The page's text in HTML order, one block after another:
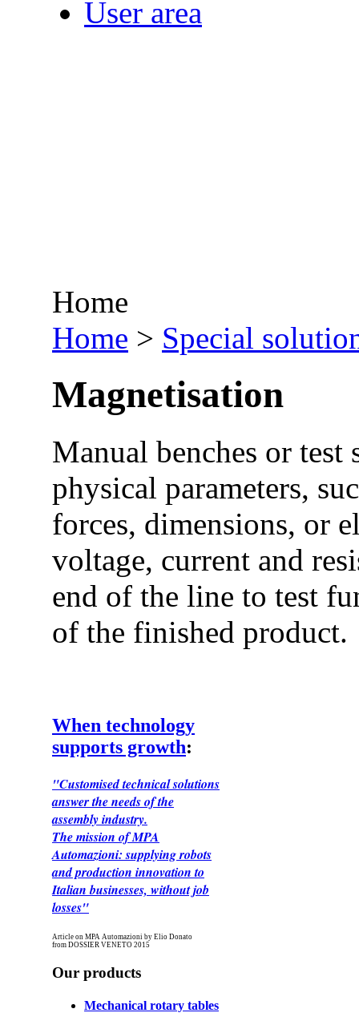
User area
Home
Home > Special
Magnetisation
Manual benches or test
physical parameters,
forces, dimensions, or
voltage, current and
end of the line to test
of the finished product.
When technology
supports growth:
"Customised technical solutions
answer the needs of the
assembly industry.
The mission of MPA
Automazioni: supplying robots
and production innovation to
Italian businesses, without job
losses"
Article on MPA Automazioni by Elio Donato
from DOSSIER VENETO 2015
Our products
Mechanical rotary tables